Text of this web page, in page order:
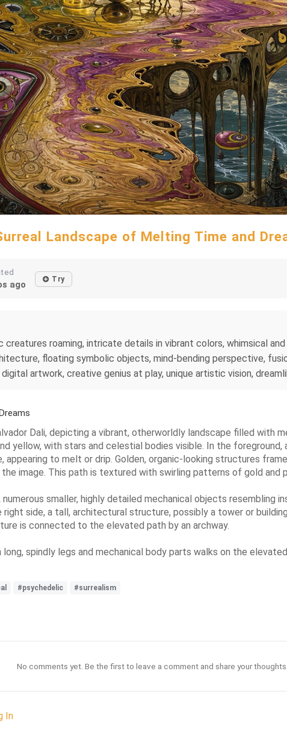
Landscape of Melting Time and
ago Try
roaming, intricate details in vibrant colors, whimsical
floating symbolic objects, mind-bending perspective,
artwork, creative genius at play, unique artistic vision,
Dali, depicting a vibrant, otherworldly landscape filled with
yellow, with stars and celestial bodies visible. In the
to melt or drip. Golden, organic-looking structures
image. This path is textured with swirling patterns of gold and
smaller, highly detailed mechanical objects
side, a tall, architectural structure, possibly a tower or
is connected to the elevated path by an archway.
spindly legs and mechanical body parts walks on the
#psychedelic #surrealism
No comments yet. Be the first to leave a comment and share your thoughts.
In